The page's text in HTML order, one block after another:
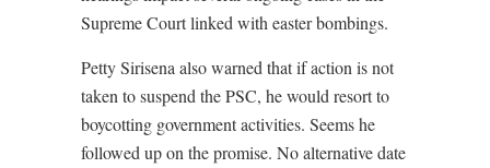
Supreme Court linked with easter bombings.
Petty Sirisena also warned that if action is not
taken to suspend the PSC, he would resort to
boycotting government activities. Seems he
followed up on the promise. No alternative date